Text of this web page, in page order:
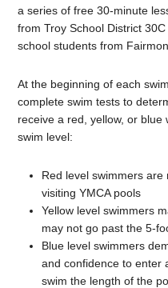
a series of free 30-minute
from Troy School District
school students from
At the beginning of each
complete swim tests to
receive a red, yellow, or blue
swim level:
Red level swimmers
visiting YMCA pools
Yellow level swimmers
may not go past the 5-
Blue level swimmers
and confidence to enter
swim the length of the